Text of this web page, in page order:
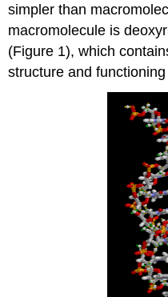
simpler than
macromolecule is
(Figure 1), which
structure and